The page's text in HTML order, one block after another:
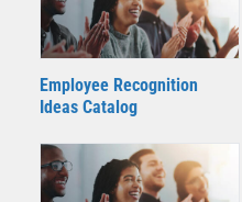
Employee Recognition
Ideas Catalog